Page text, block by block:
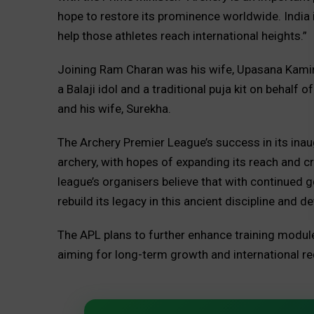
hope to restore its prominence worldwide.
help those athletes reach international heights.”
Joining Ram Charan was his wife, Upasana
a Balaji idol and a traditional puja kit on behalf of
and his wife, Surekha.
The Archery Premier League’s success in its
archery, with hopes of expanding its reach and
league’s organisers believe that with continued
rebuild its legacy in this ancient discipline and
The APL plans to further enhance training
aiming for long-term growth and international